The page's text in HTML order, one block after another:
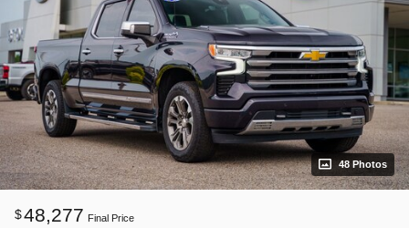
48 Photos
$48,277 Final Price